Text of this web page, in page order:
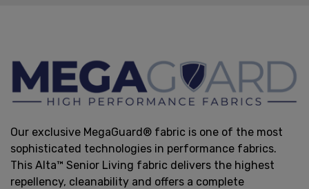
Our exclusive MegaGuard® fabric is one of the most
sophisticated technologies in performance fabrics.
This Alta™ Senior Living fabric delivers the highest
repellency, cleanability and offers a complete